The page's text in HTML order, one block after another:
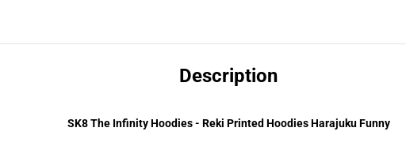
Description
SK8 The Infinity Hoodies - Reki Printed Hoodies Harajuku Funny